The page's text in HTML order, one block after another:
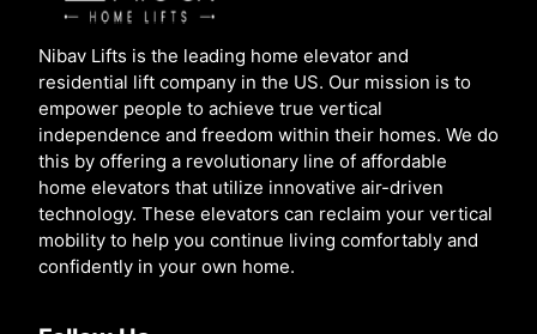
Nibav Lifts is the leading home elevator and
residential lift company in the US. Our mission is to
empower people to achieve true vertical
independence and freedom within their homes. We do
this by offering a revolutionary line of affordable
home elevators that utilize innovative air-driven
technology. These elevators can reclaim your vertical
mobility to help you continue living comfortably and
confidently in your own home.